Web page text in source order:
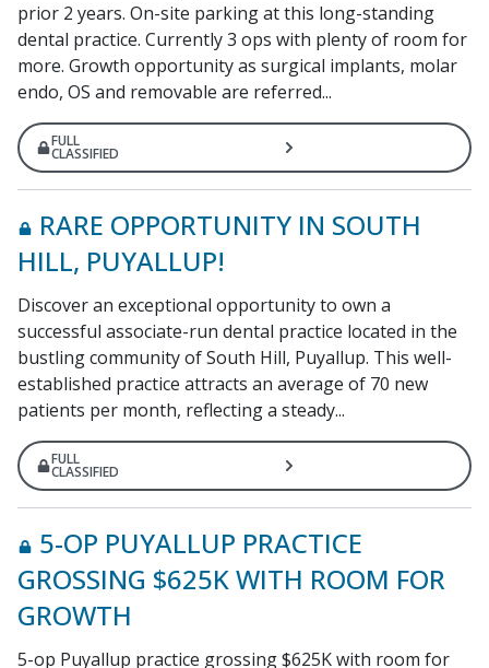
prior 2 years. On-site parking at this long-standing
dental practice. Currently 3 ops with plenty of room for
more. Growth opportunity as surgical implants, molar
endo, OS and removable are referred...
FULL
CLASSIFIED
RARE OPPORTUNITY IN SOUTH
HILL, PUYALLUP!
Discover an exceptional opportunity to own a
successful associate-run dental practice located in the
bustling community of South Hill, Puyallup. This well-
established practice attracts an average of 70 new
patients per month, reflecting a steady...
FULL
CLASSIFIED
5-OP PUYALLUP PRACTICE
GROSSING $625K WITH ROOM FOR
GROWTH
5-op Puyallup practice grossing $625K with room for